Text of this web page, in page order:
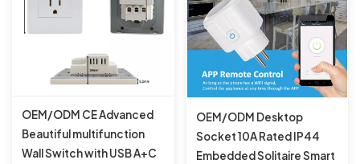
OEM/ODM CE Advanced
Beautiful multifunction
Wall Switch with USB A+C
OEM/ODM Desktop
Socket 10A Rated IP44
Embedded Solitaire Smart